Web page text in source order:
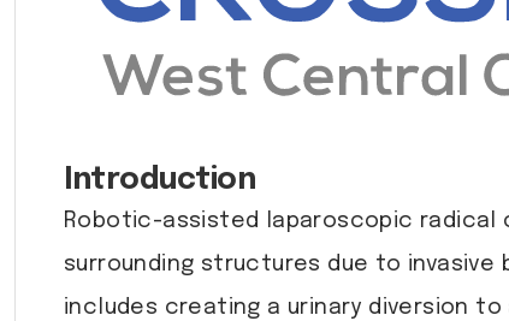
Introduction
Robotic-assisted laparoscopic radical
surrounding structures due to invasive
includes creating a urinary diversion